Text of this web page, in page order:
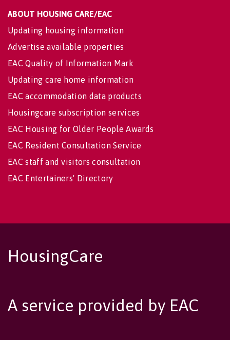
ABOUT HOUSING CARE/EAC
Updating housing information
Advertise available properties
EAC Quality of Information Mark
Updating care home information
EAC accommodation data products
Housingcare subscription services
EAC Housing for Older People Awards
EAC Resident Consultation Service
EAC staff and visitors consultation
EAC Entertainers' Directory
HousingCare
A service provided by EAC